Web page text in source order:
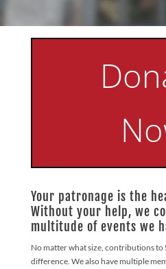
Your patronage is the
Without your help, we
multitude of events we
No matter what size, contributions to
difference. We also have multiple